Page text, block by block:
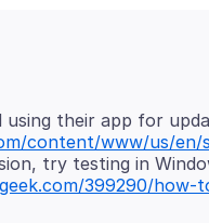
content/www/us/
399290/